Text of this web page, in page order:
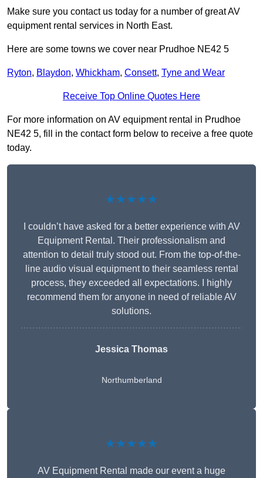
Make sure you contact us today for a number of great AV
equipment rental services in North East.
Here are some towns we cover near Prudhoe NE42 5
Ryton, Blaydon, Whickham, Consett, Tyne and Wear
Receive Top Online Quotes Here
For more information on AV equipment rental in Prudhoe
NE42 5, fill in the contact form below to receive a free quote
today.
★★★★★
I couldn’t have asked for a better experience with AV
Equipment Rental. Their professionalism and
attention to detail truly stood out. From the top-of-the-
line audio visual equipment to their seamless rental
process, they exceeded all expectations. I highly
recommend them for anyone in need of reliable AV
solutions.
Jessica Thomas
Northumberland
★★★★★
AV Equipment Rental made our event a huge